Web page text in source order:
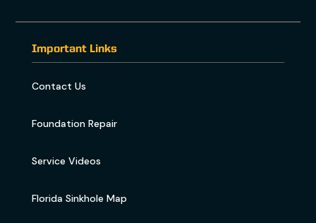
Important Links
Contact Us
Foundation Repair
Service Videos
Florida Sinkhole Map